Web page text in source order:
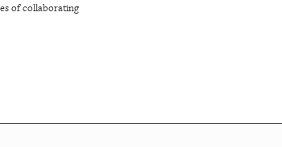
of collaborating